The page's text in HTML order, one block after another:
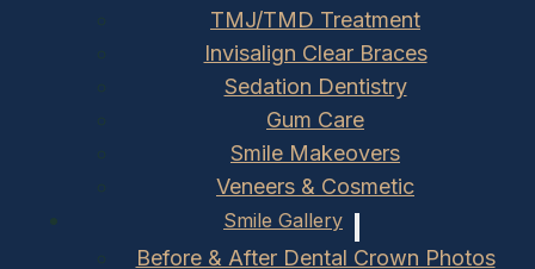
TMJ/TMD Treatment
Invisalign Clear Braces
Sedation Dentistry
Gum Care
Smile Makeovers
Veneers & Cosmetic
Smile Gallery
Before & After Dental Crown Photos